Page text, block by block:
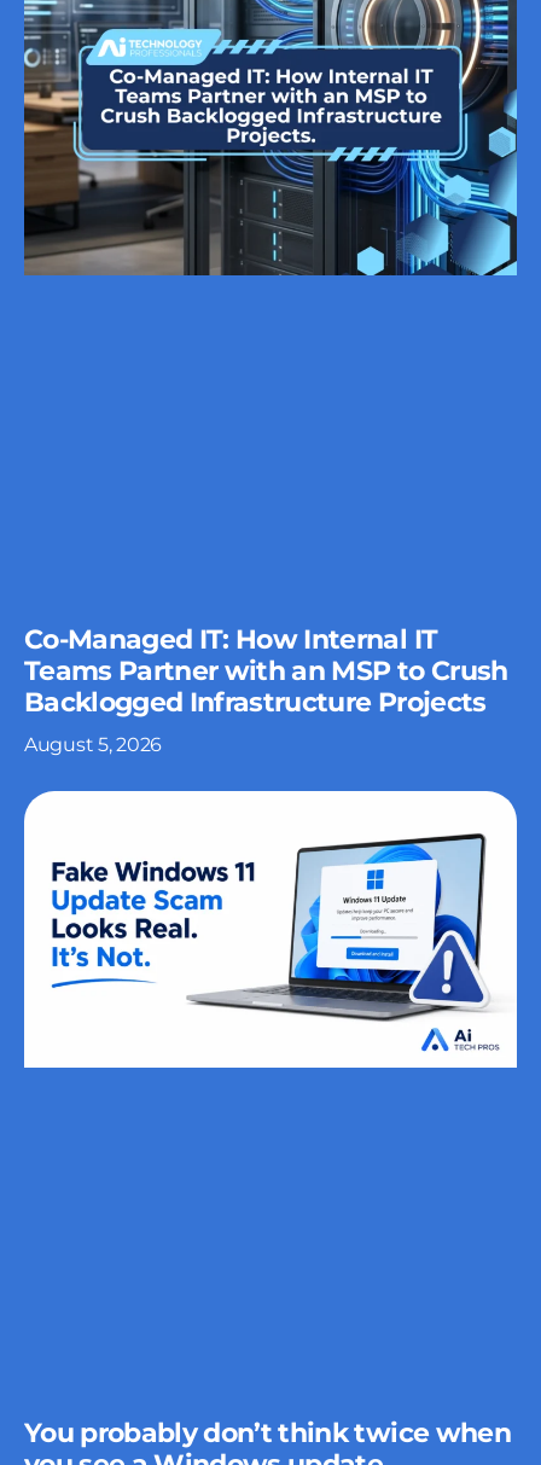
Co-Managed IT: How Internal IT
Teams Partner with an MSP to Crush
Backlogged Infrastructure Projects
August 5, 2026
You probably don’t think twice when